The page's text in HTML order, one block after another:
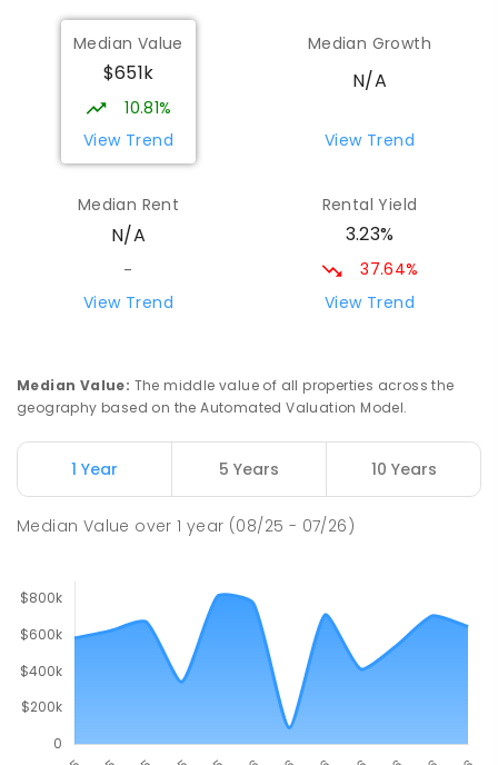
Gilgandra High School
Gilgandra 2827
SECONDARY 12
237ENROLLED
Quambone Public School
PRIMARY -6
COMBINED
14
St Augustine's Parish School 76.08
Narromine High School 76.38km
Narromine 2821
Median Value
$651k
10.81%
View Trend
Median Growth
N/A
View Trend
Median Rent
N/A
-
View Trend
Rental Yield
3.23%
37.64%
View Trend
Median Value: The middle value of all properties across the
geography based on the Automated Valuation Model.
1 Year 5 Years 10 Years
Median Value over1 year (08/25 - 07/26)